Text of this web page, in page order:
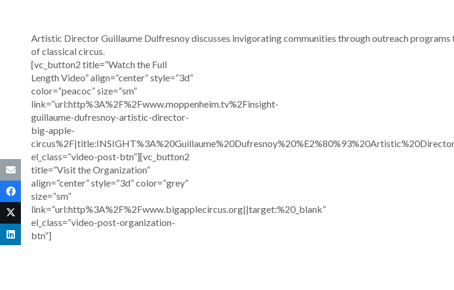
Artistic Director Guillaume Dulfresnoy discusses invigorating communities through outreach programs
of classical circus.
[vc_button2 title=”Watch the Full
Length Video” align=”center” style=”3d”
color=”peacoc” size=”sm”
link=”url:http%3A%2F%2Fwww.moppenheim.tv%2Finsight-
guillaume-dufresnoy-artistic-director-
big-apple-
el_class=”video-post-btn”][vc_button2
title=”Visit the Organization”
align=”center” style=”3d” color=”grey”
size=”sm”
link=”url:http%3A%2F%2Fwww.bigapplecircus.org||target:%20_blank”
el_class=”video-post-organization-
btn”]